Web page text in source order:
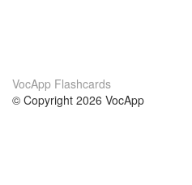
VocApp Flashcards
© Copyright 2026 VocApp